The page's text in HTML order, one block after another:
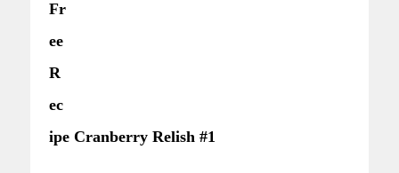
Fr
ee
R
ec
ipe Cranberry Relish #1